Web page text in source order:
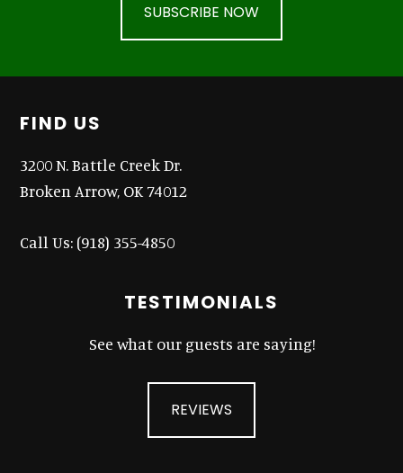
SUBSCRIBE NOW
Footer
FIND US
3200 N. Battle Creek Dr.
Broken Arrow, OK 74012
Call Us: (918) 355-4850
TESTIMONIALS
See what our guests are saying!
REVIEWS